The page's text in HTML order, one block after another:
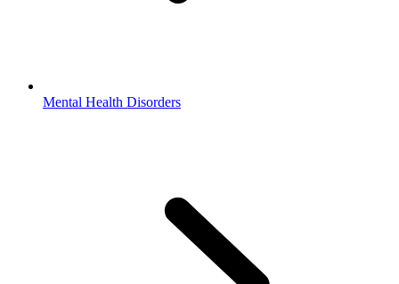
Mental Health Disorders